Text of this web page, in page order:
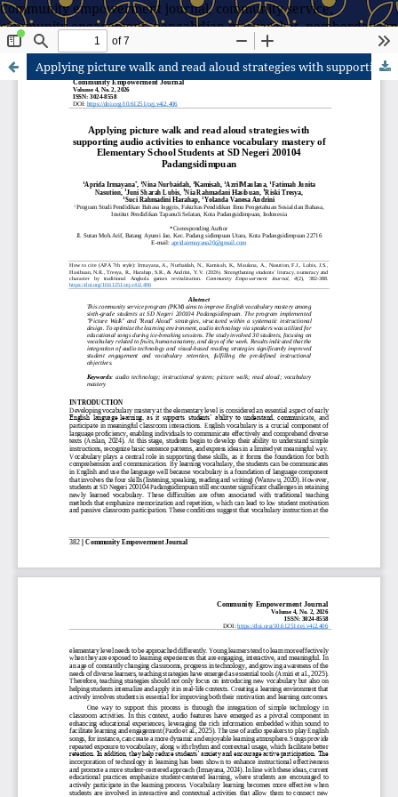
Community empowerment journal, community service,
community engagement, pengabdian masyarakat, pemberdayaan
masyarakat
Applying picture walk and read aloud strategies with supporting audio activities to enhance vocabulary mastery of Elementary School Students at SD Negeri 200104 Padangsidimpuan